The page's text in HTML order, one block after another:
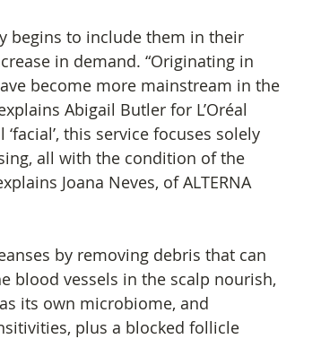
begins to include them in their
in demand. “Originating in
become more mainstream in the
Abigail Butler for L’Oréal
this service focuses solely
all with the condition of the
Joana Neves, of ALTERNA
by removing debris that can
blood vessels in the scalp nourish,
its own microbiome, and
plus a blocked follicle